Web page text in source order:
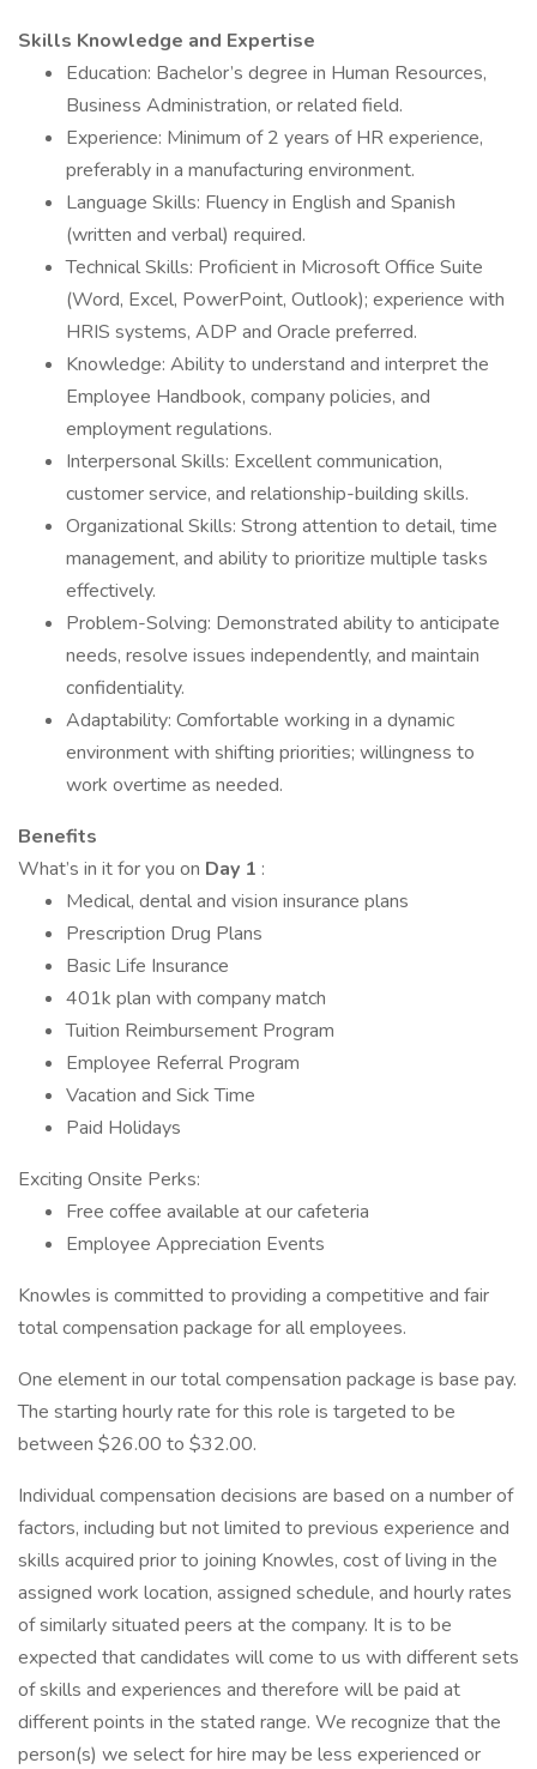
Skills Knowledge and Expertise
Education: Bachelor’s degree in Human Resources,
Business Administration, or related field.
Experience: Minimum of 2 years of HR experience,
preferably in a manufacturing environment.
Language Skills: Fluency in English and Spanish
(written and verbal) required.
Technical Skills: Proficient in Microsoft Office Suite
(Word, Excel, PowerPoint, Outlook); experience with
HRIS systems, ADP and Oracle preferred.
Knowledge: Ability to understand and interpret the
Employee Handbook, company policies, and
employment regulations.
Interpersonal Skills: Excellent communication,
customer service, and relationship-building skills.
Organizational Skills: Strong attention to detail, time
management, and ability to prioritize multiple tasks
effectively.
Problem-Solving: Demonstrated ability to anticipate
needs, resolve issues independently, and maintain
confidentiality.
Adaptability: Comfortable working in a dynamic
environment with shifting priorities; willingness to
work overtime as needed.
Benefits
What’s in it for you on Day 1 :
Medical, dental and vision insurance plans
Prescription Drug Plans
Basic Life Insurance
401k plan with company match
Tuition Reimbursement Program
Employee Referral Program
Vacation and Sick Time
Paid Holidays
Exciting Onsite Perks:
Free coffee available at our cafeteria
Employee Appreciation Events
Knowles is committed to providing a competitive and fair
total compensation package for all employees.
One element in our total compensation package is base pay.
The starting hourly rate for this role is targeted to be
between $26.00 to $32.00.
Individual compensation decisions are based on a number of
factors, including but not limited to previous experience and
skills acquired prior to joining Knowles, cost of living in the
assigned work location, assigned schedule, and hourly rates
of similarly situated peers at the company. It is to be
expected that candidates will come to us with different sets
of skills and experiences and therefore will be paid at
different points in the stated range. We recognize that the
person(s) we select for hire may be less experienced or